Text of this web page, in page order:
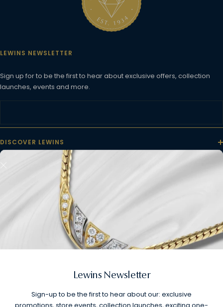
Lewins Newsletter
Sign-up to be the first to hear about our: exclusive
slideslide
2
slide
3
slide
4
DISCOVER LEWINS
CUSTOMER CARE
LEWINS NEWSLETTER
Sign up for to be the first to hear about exclusive offers, collection
launches, events and more.
FOLLOW US